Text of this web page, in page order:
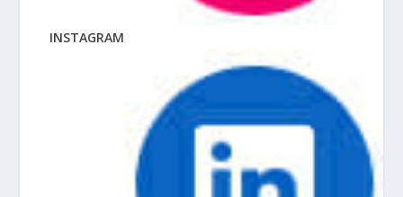
INSTAGRAM